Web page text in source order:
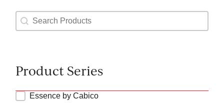
Product Search
Search content
Product Series
Product Types Series
Essence by Cabico